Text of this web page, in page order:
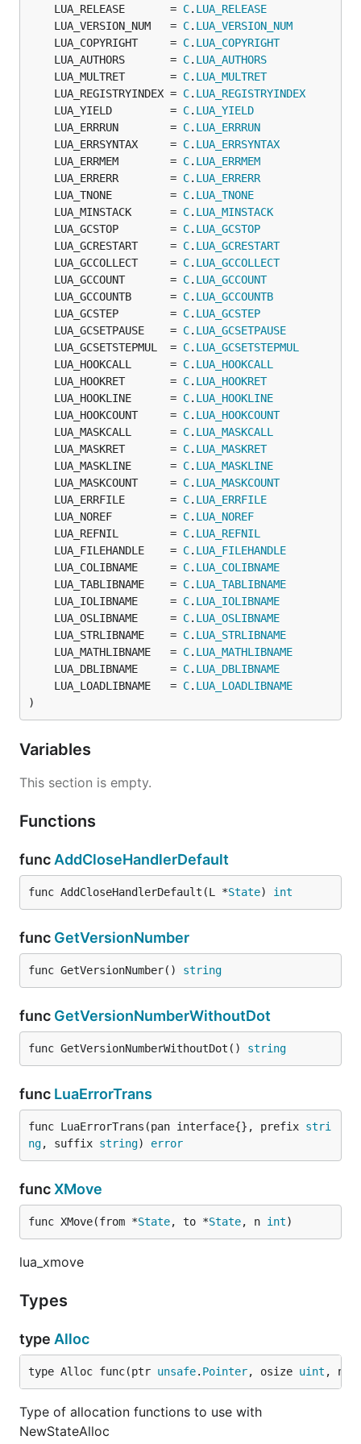
	LUA_RELEASE       =
C. LUA_RELEASE
	LUA_VERSION_NUM   =
C. LUA_VERSION_NUM
	LUA_COPYRIGHT     =
C. LUA_COPYRIGHT
	LUA_AUTHORS       =
C. LUA_AUTHORS
	LUA_MULTRET       =
C. LUA_MULTRET
	LUA_REGISTRYINDEX =
C. LUA_REGISTRYINDEX
	LUA_YIELD         =
C. LUA_YIELD
	LUA_ERRRUN        =
C. LUA_ERRRUN
	LUA_ERRSYNTAX     =
C. LUA_ERRSYNTAX
	LUA_ERRMEM        =
C. LUA_ERRMEM
	LUA_ERRERR        =
C. LUA_ERRERR
	LUA_TNONE         =
C. LUA_TNONE
	LUA_MINSTACK      =
C. LUA_MINSTACK
	LUA_GCSTOP        =
C. LUA_GCSTOP
	LUA_GCRESTART     =
C. LUA_GCRESTART
	LUA_GCCOLLECT     =
C. LUA_GCCOLLECT
	LUA_GCCOUNT       =
C. LUA_GCCOUNT
	LUA_GCCOUNTB      =
C. LUA_GCCOUNTB
	LUA_GCSTEP        =
C. LUA_GCSTEP
	LUA_GCSETPAUSE    =
C. LUA_GCSETPAUSE
	LUA_GCSETSTEPMUL  =
C. LUA_GCSETSTEPMUL
	LUA_HOOKCALL      =
C. LUA_HOOKCALL
	LUA_HOOKRET       =
C. LUA_HOOKRET
	LUA_HOOKLINE      =
C. LUA_HOOKLINE
	LUA_HOOKCOUNT     =
C. LUA_HOOKCOUNT
	LUA_MASKCALL      =
C. LUA_MASKCALL
	LUA_MASKRET       =
C. LUA_MASKRET
	LUA_MASKLINE      =
C. LUA_MASKLINE
	LUA_MASKCOUNT     =
C. LUA_MASKCOUNT
	LUA_ERRFILE       =
C. LUA_ERRFILE
	LUA_NOREF         =
C. LUA_NOREF
	LUA_REFNIL        =
C. LUA_REFNIL
	LUA_FILEHANDLE    =
C. LUA_FILEHANDLE
	LUA_COLIBNAME     =
C. LUA_COLIBNAME
	LUA_TABLIBNAME    =
C. LUA_TABLIBNAME
	LUA_IOLIBNAME     =
C. LUA_IOLIBNAME
	LUA_OSLIBNAME     =
C. LUA_OSLIBNAME
	LUA_STRLIBNAME    =
C. LUA_STRLIBNAME
	LUA_MATHLIBNAME   =
C. LUA_MATHLIBNAME
	LUA_DBLIBNAME     =
C. LUA_DBLIBNAME
	LUA_LOADLIBNAME   =
C. LUA_LOADLIBNAME
)
Variables
This section is empty.
Functions
func AddCloseHandlerDefault
func AddCloseHandlerDefault(L *State) int
func GetVersionNumber
func GetVersionNumber() string
func GetVersionNumberWithoutDot
func GetVersionNumberWithoutDot() string
func LuaErrorTrans
func LuaErrorTrans(pan interface{}, prefix stri
ng, suffix string) error
funcXMove
func XMove(from *State, to *State, n int)
lua_xmove
Types
type Alloc
type Alloc func(ptr unsafe. Pointer, osize uint ,
Type of allocation functions to use with
NewStateAlloc